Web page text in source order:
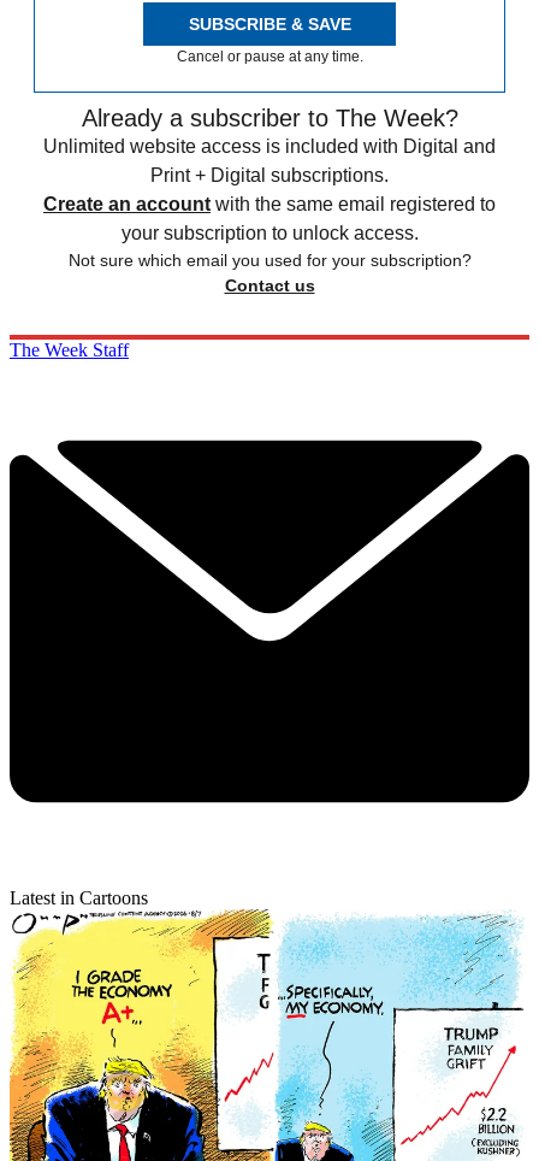
SUBSCRIBE & SAVE
Cancel or pause at any time.
Already a subscriber to The Week?
Unlimited website access is included with Digital and
Print + Digital subscriptions.
Create an account with the same email registered to
your subscription to unlock access.
Not sure which email you used for your subscription?
Contact us
The Week Staff
Latest in Cartoons